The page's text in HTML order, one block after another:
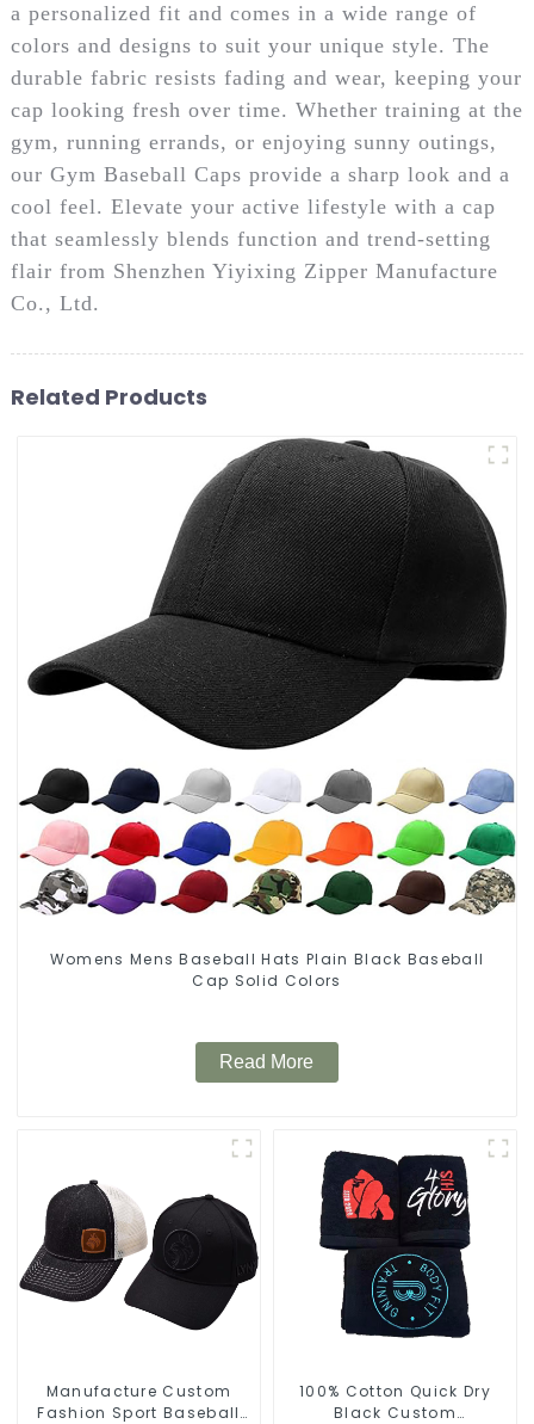
a personalized fit and comes in a wide range of
colors and designs to suit your unique style. The
durable fabric resists fading and wear, keeping your
cap looking fresh over time. Whether training at the
gym, running errands, or enjoying sunny outings,
our Gym Baseball Caps provide a sharp look and a
cool feel. Elevate your active lifestyle with a cap
that seamlessly blends function and trend-setting
flair from Shenzhen Yiyixing Zipper Manufacture
Co., Ltd.
Related Products
Womens Mens Baseball Hats Plain Black Baseball
Cap Solid Colors
Read More
Manufacture Custom
Fashion Sport Baseball
100% Cotton Quick Dry
Black Custom